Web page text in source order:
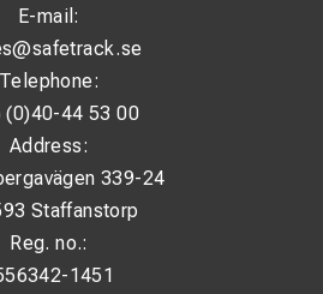
E-mail:
Telephone:
(0)40-44 53 00
Address:
339-24
Staffanstorp
Reg. no.:
1451